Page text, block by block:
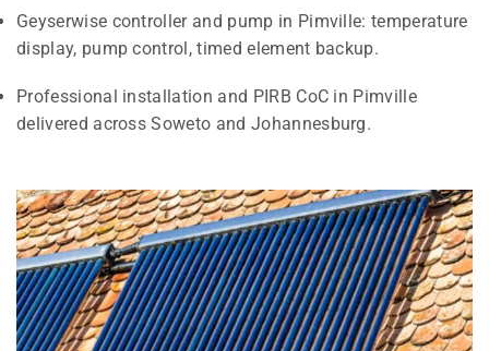
Geyserwise controller and pump in Pimville: temperature
display, pump control, timed element backup.
Professional installation and PIRB CoC in Pimville
delivered across Soweto and Johannesburg.